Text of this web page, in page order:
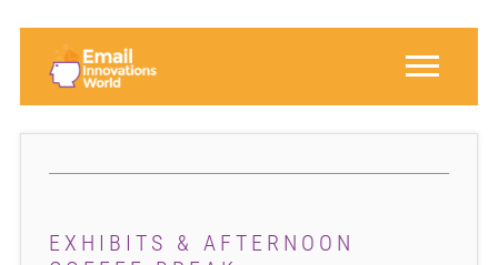
EXHIBITS & AFTERNOON